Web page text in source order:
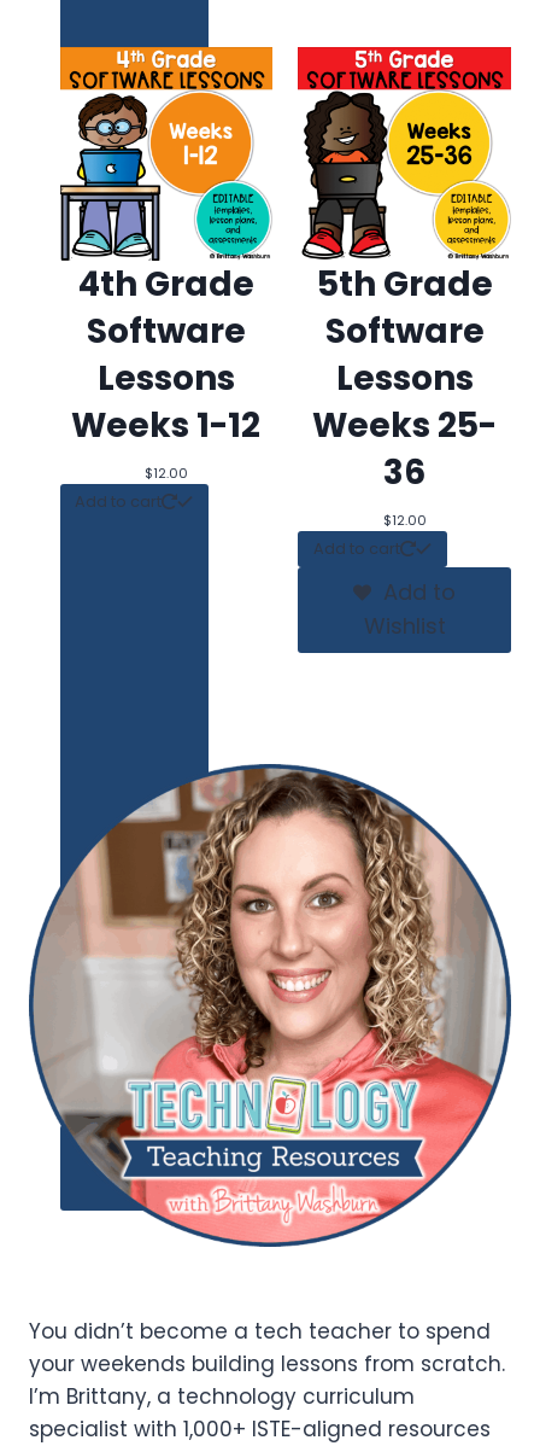
Add to
Wishlist
4th Grade
Software
Lessons
Weeks 1-12
$12.00
Add to cart
Add to
Wishlist
5th Grade
Software
Lessons
Weeks 25-
36
$12.00
Add to cart
Add to
Wishlist
You didn’t become a tech teacher to spend
your weekends building lessons from scratch.
I’m Brittany, a technology curriculum
specialist with 1,000+ ISTE-aligned resources